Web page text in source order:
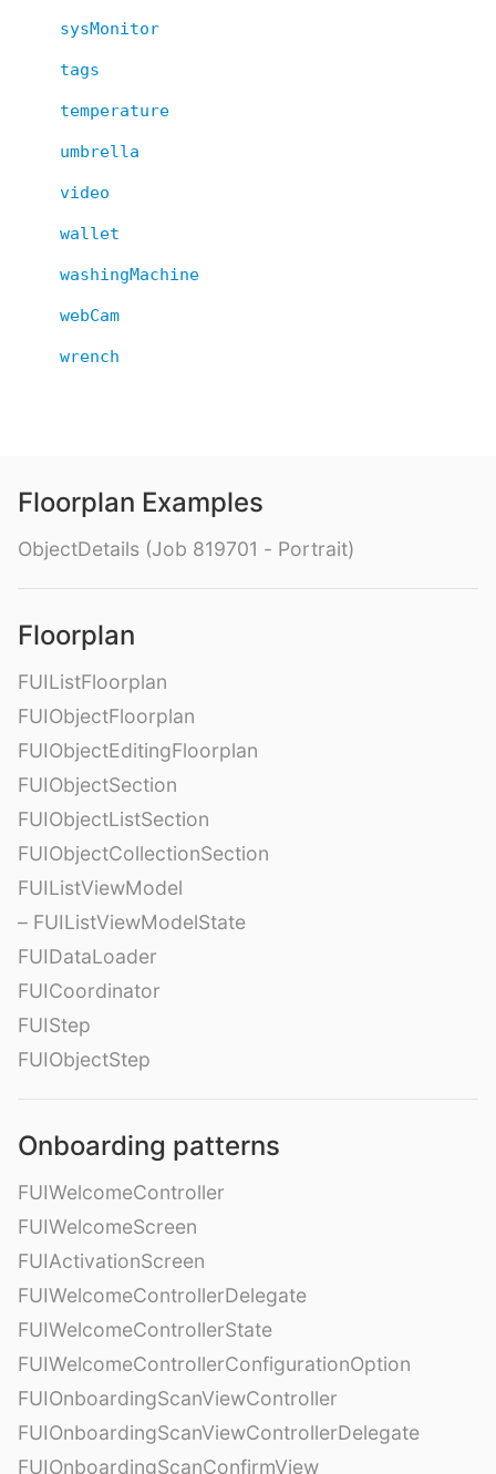
sysMonitor
tags
temperature
umbrella
video
wallet
washingMachine
webCam
wrench
Floorplan Examples
ObjectDetails (Job 819701 - Portrait)
Floorplan
FUIListFloorplan
FUIObjectFloorplan
FUIObjectEditingFloorplan
FUIObjectSection
FUIObjectListSection
FUIObjectCollectionSection
FUIListViewModel
– FUIListViewModelState
FUIDataLoader
FUICoordinator
FUIStep
FUIObjectStep
Onboarding patterns
FUIWelcomeController
FUIWelcomeScreen
FUIActivationScreen
FUIWelcomeControllerDelegate
FUIWelcomeControllerState
FUIWelcomeControllerConfigurationOption
FUIOnboardingScanViewController
FUIOnboardingScanViewControllerDelegate
FUIOnboardingScanConfirmView